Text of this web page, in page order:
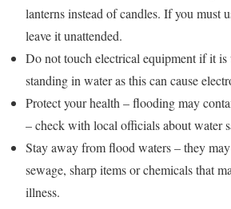
lanterns instead of candles. If you must
leave it unattended.
Do not touch electrical equipment if it
standing in water as this can cause
Protect your health – flooding may
– check with local officials about water
Stay away from flood waters – they
sewage, sharp items or chemicals that
illness.